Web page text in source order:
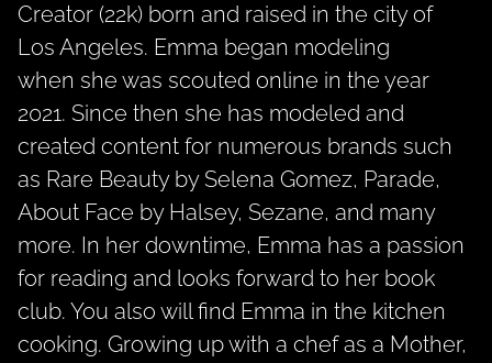
Creator (22k) born and raised in the city of
Los Angeles. Emma began modeling
when she was scouted online in the year
2021. Since then she has modeled and
created content for numerous brands such
as Rare Beauty by Selena Gomez, Parade,
About Face by Halsey, Sezane, and many
more. In her downtime, Emma has a passion
for reading and looks forward to her book
club. You also will find Emma in the kitchen
cooking. Growing up with a chef as a Mother,